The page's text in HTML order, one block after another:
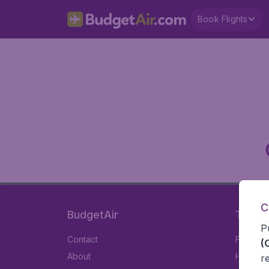
Book Flights
BudgetAir
Contact
About
Travel
Flights
Hotels